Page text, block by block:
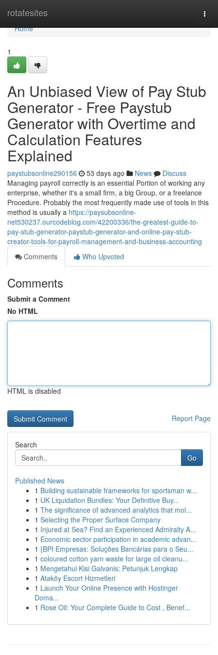
rotatesites
Home
Home
1
An Unbiased View of Pay Stub
Generator - Free Paystub
Generator with Overtime and
Calculation Features
Explained
paystubsonline290156 53 days ago News
Discuss
Managing payroll correctly is an essential Portion of working any
enterprise, whether it's a small firm, a big Group, or a freelance
Procedure. Probably the most frequently made use of tools in this
method is usually a https://paysubsonline-
net530237.ourcodeblog.com/42200336/the-greatest-guide-to-
pay-stub-generator-paystub-generator-and-online-pay-stub-
creator-tools-for-payroll-management-and-business-accounting
Comments
Who Upvoted
Comments
Submit a Comment
No HTML
HTML is disabled
Report Page
Search
Go
Published News
1 Building sustainable frameworks for sportsman w...
1 UK Liquidation Bundles: Your Definitive Buy...
1 The significance of advanced analytics that mol...
1 Selecting the Proper Surface Company
1 Injured at Sea? Find an Experienced Admiralty A...
1 Economic sector participation in academic advan...
1 {BPI Empresas: Soluções Bancárias para o Seu...
1 coloured cotton yarn waste for large oil cleanu...
1 Mengetahui Kisi Galvanis: Petunjuk Lengkap
1 Ataköy Escort Hizmetleri
1 Launch Your Online Presence with Hostinger
Doma...
1 Rose Oil: Your Complete Guide to Cost , Benef...